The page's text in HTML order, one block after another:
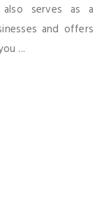
serves as a
and offers
...